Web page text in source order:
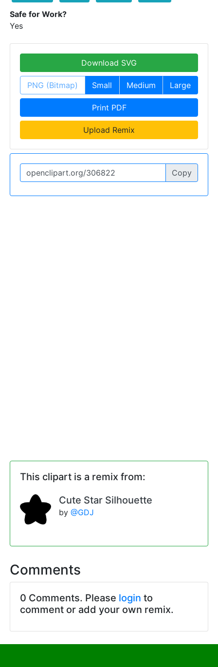
Safe for Work?
Yes
Download SVG
PNG (Bitmap) Small Medium Large
Print PDF
Upload Remix
Copy
This clipart is a remix from:
Cute Star Silhouette
by @GDJ
Comments
0 Comments. Please login to
comment or add your own remix.